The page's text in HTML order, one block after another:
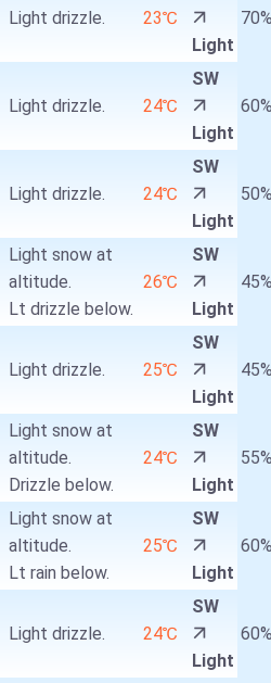
Light drizzle. 23℃
Light
Light drizzle. 24℃
SW
Light
Light drizzle. 24℃
SW
Light
Light snow at
altitude.
Lt drizzle below.
26℃
SW
Light
Light drizzle. 25℃
SW
Light
Light snow at
altitude.
Drizzle below.
24℃
SW
Light
Light snow at
altitude.
Lt rain below.
25℃
SW
Light
Light drizzle. 24℃
SW
Light